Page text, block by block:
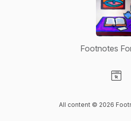
Footnotes
All content © 2026